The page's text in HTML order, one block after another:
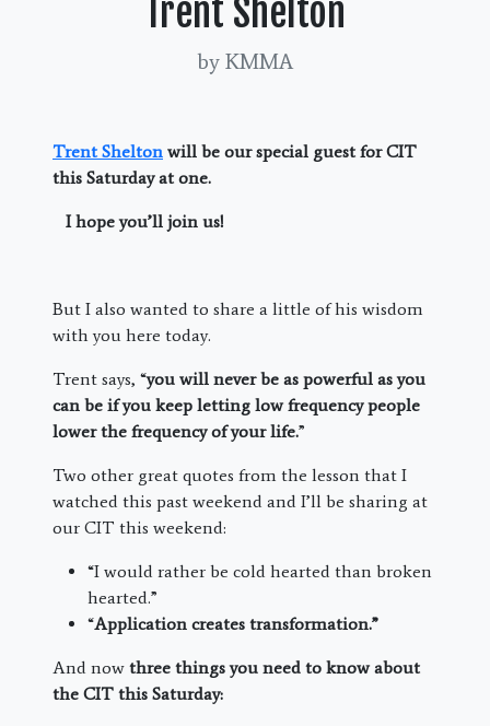
Trent Shelton
by KMMA
Trent Shelton will be our special guest for CIT
this Saturday at one.
I hope you’ll join us!
But I also wanted to share a little of his wisdom
with you here today.
Trent says, “you will never be as powerful as you
can be if you keep letting low frequency people
lower the frequency of your life.”
Two other great quotes from the lesson that I
watched this past weekend and I’ll be sharing at
our CIT this weekend:
“I would rather be cold hearted than broken
hearted.”
“Application creates transformation.”
And now three things you need to know about
the CIT this Saturday: